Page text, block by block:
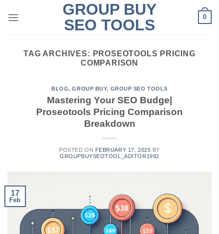
GROUP BUY
SEO TOOLS
0
TAG ARCHIVES: PROSEOTOOLS PRICING
COMPARISON
BLOG,GROUP BUY, GROUP SEO TOOLS
Mastering Your SEO Budge|
Proseotools Pricing Comparison
Breakdown
POSTED ON FEBRUARY 17, 2025 BY
GROUPBUYSEOTOOL_ADITOR1992
17
Feb